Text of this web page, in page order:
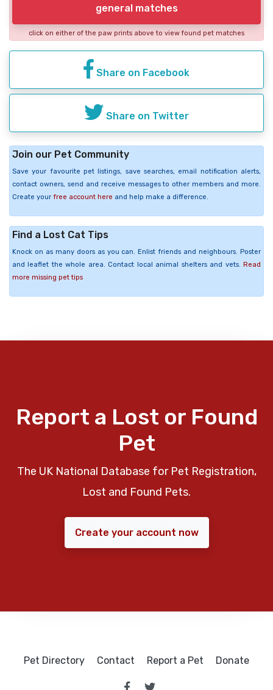
general matches
click on either of the paw prints above to view found pet matches
Share on Facebook
Share on Twitter
Join our Pet Community
Save your favourite pet listings, save searches, email notification alerts,
contact owners, send and receive messages to other members and more.
Create your free account here and help make a difference.
Find a Lost Cat Tips
Knock on as many doors as you can. Enlist friends and neighbours. Poster
and leaflet the whole area. Contact local animal shelters and vets. Read
more missing pet tips
Report a Lost or Found
Pet
The UK National Database for Pet Registration,
Lost and Found Pets.
Create your account now
Pet Directory Contact Report a Pet Donate